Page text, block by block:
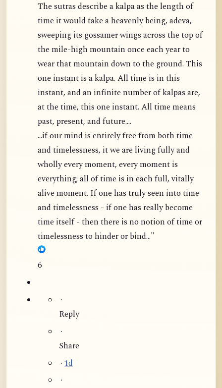
The sutras describe a kalpa as the length of
time it would take a heavenly being, adeva,
sweeping its gossamer wings across the top of
the mile-high mountain once each year to
wear that mountain down to the ground. This
one instant is a kalpa. All time is in this
instant, and an infinite number of kalpas are,
at the time, this one instant. All time means
past, present, and future....
...if our mind is entirely free from both time
and timelessness, it we are living fully and
wholly every moment, every moment is
everything; all of time is in each full, vitally
alive moment. If one has truly seen into time
and timelessness - if one has really become
time itself - then there is no notion of time or
timelessness to hinder or bind..."
6
·
Reply
·
Share
· 1d
·